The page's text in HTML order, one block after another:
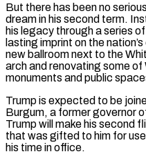
But there has been no
dream in his second term.
his legacy through a series
lasting imprint on the
new ballroom next to the
arch and renovating some ⁠of
monuments and public
Trump is expected to be
Burgum, a former governor
Trump will make his ‌second
that ⁠was gifted to him for
his time in office.